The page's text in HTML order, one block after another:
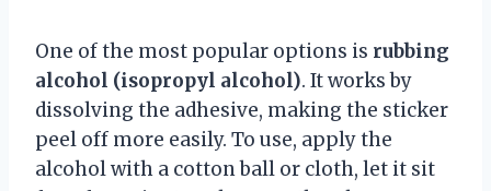
One of the most popular options is rubbing
alcohol (isopropyl alcohol). It works by
dissolving the adhesive, making the sticker
peel off more easily. To use, apply the
alcohol with a cotton ball or cloth, let it sit